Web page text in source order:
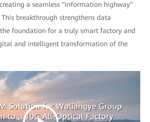
a seamless "information highway"
breakthrough strengthens data
foundation for a truly smart factory and
and intelligent transformation of the